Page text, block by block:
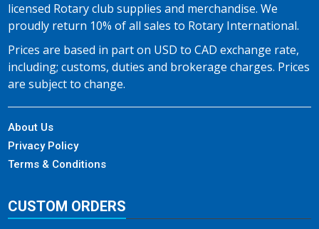
licensed Rotary club supplies and merchandise. We
proudly return 10% of all sales to Rotary International.
Prices are based in part on USD to CAD exchange rate,
including; customs, duties and brokerage charges. Prices
are subject to change.
About Us
Privacy Policy
Terms & Conditions
CUSTOM ORDERS